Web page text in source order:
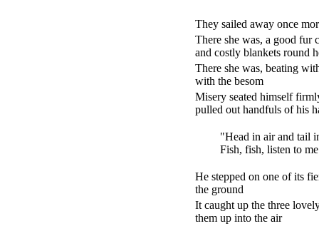
They sailed away once
There she was, a good fur
and costly blankets round
There she was, beating
with the besom
Misery seated himself
pulled out handfuls of his
"Head in air and tail
Fish, fish, listen to
He stepped on one of its
the ground
It caught up the three
them up into the air